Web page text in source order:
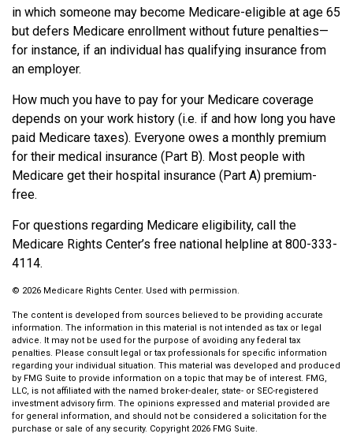
in which someone may become Medicare-eligible at age 65
but defers Medicare enrollment without future penalties—
for instance, if an individual has qualifying insurance from
an employer.
How much you have to pay for your Medicare coverage
depends on your work history (i.e. if and how long you have
paid Medicare taxes). Everyone owes a monthly premium
for their medical insurance (Part B). Most people with
Medicare get their hospital insurance (Part A) premium-
free.
For questions regarding Medicare eligibility, call the
Medicare Rights Center’s free national helpline at 800-333-
4114.
© 2026 Medicare Rights Center. Used with permission.
The content is developed from sources believed to be providing accurate
information. The information in this material is not intended as tax or legal
advice. It may not be used for the purpose of avoiding any federal tax
penalties. Please consult legal or tax professionals for specific information
regarding your individual situation. This material was developed and produced
by FMG Suite to provide information on a topic that may be of interest. FMG,
LLC, is not affiliated with the named broker-dealer, state- or SEC-registered
investment advisory firm. The opinions expressed and material provided are
for general information, and should not be considered a solicitation for the
purchase or sale of any security. Copyright 2026 FMG Suite.